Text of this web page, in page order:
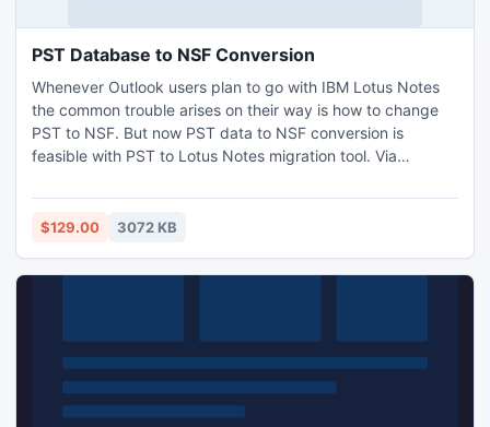
PST Database to NSF Conversion
Whenever Outlook users plan to go with IBM Lotus Notes
the common trouble arises on their way is how to change
PST to NSF. But now PST data to NSF conversion is
feasible with PST to Lotus Notes migration tool. Via
Outlook items to NSF file format in few simple clicks. Get
full info here: http://www.convertpsttonsf.org/pst-
$129.00 3072 KB